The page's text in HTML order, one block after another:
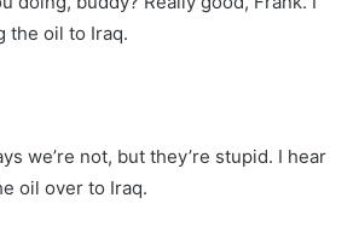
the oil to Iraq.
we’re not, but they’re stupid. I hear
oil over to Iraq.